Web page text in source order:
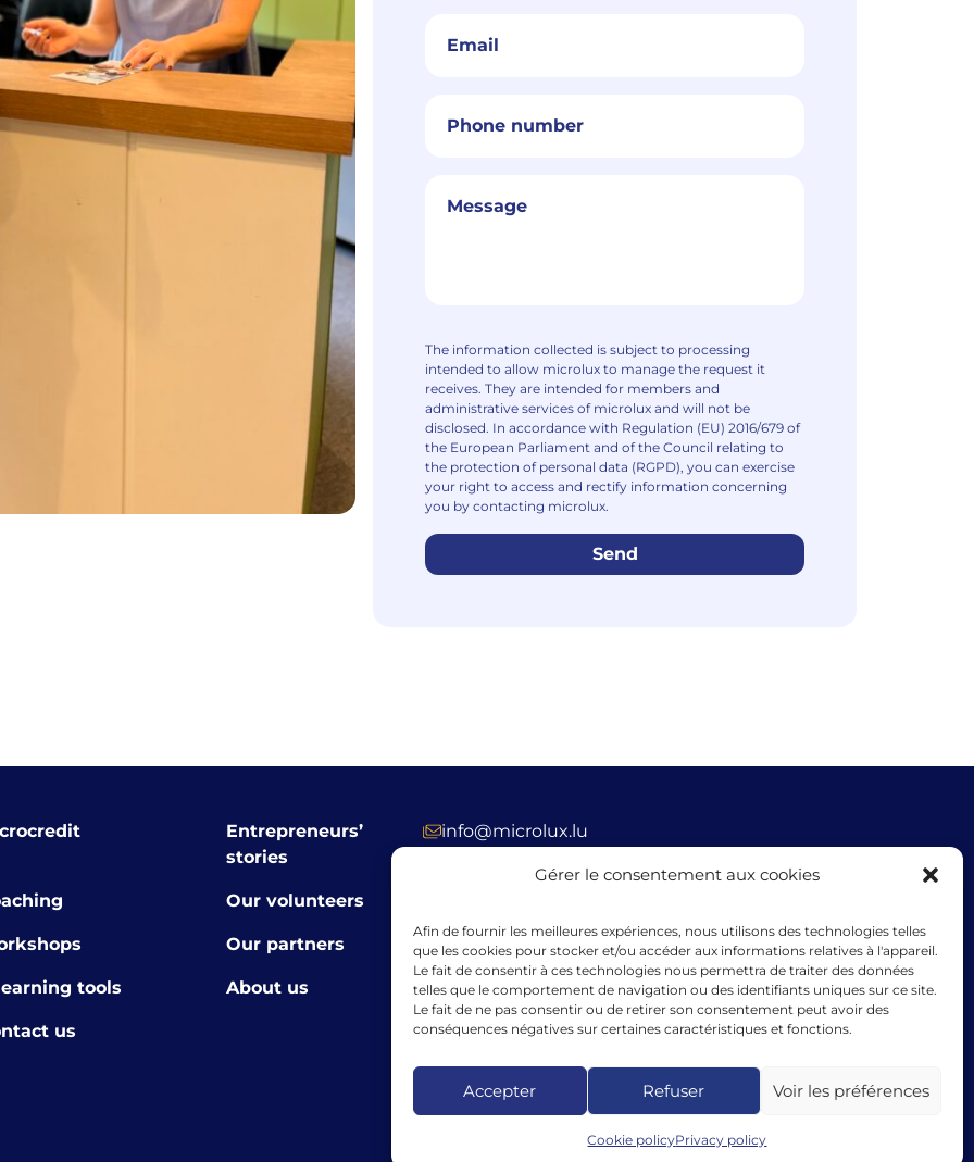
Gérer le consentement aux cookies
Afin de fournir les meilleures expériences, nous utilisons des technologies telles
que les cookies pour stocker et/ou accéder aux informations relatives à l'appareil.
Le fait de consentir à ces technologies nous permettra de traiter des données
telles que le comportement de navigation ou des identifiants uniques sur ce site.
Le fait de ne pas consentir ou de retirer son consentement peut avoir des
conséquences négatives sur certaines caractéristiques et fonctions.
Accepter Refuser Voir les préférences
Cookie policyPrivacy policy
The information collected is subject to processing
intended to allow microlux to manage the request it
receives. They are intended for members and
administrative services of microlux and will not be
disclosed. In accordance with Regulation (EU) 2016/679 of
the European Parliament and of the Council relating to
the protection of personal data (RGPD), you can exercise
your right to access and rectify information concerning
you by contacting microlux.
Send
Entrepreneurs’
stories
Our volunteers
Our partners
tools About us
us
info@microlux.lu
+352 45 68 68 76
Luxembourg
The financing granted by microlux benefits from the support of
framework of the InvestEU programme.